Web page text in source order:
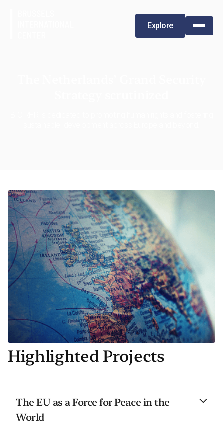
Explore
Highlighted Projects
The EU as a Force for Peace in the
World